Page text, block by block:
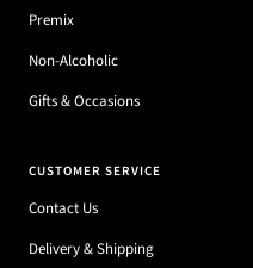
Premix
Non-Alcoholic
Gifts & Occasions
CUSTOMER SERVICE
Contact Us
Delivery & Shipping